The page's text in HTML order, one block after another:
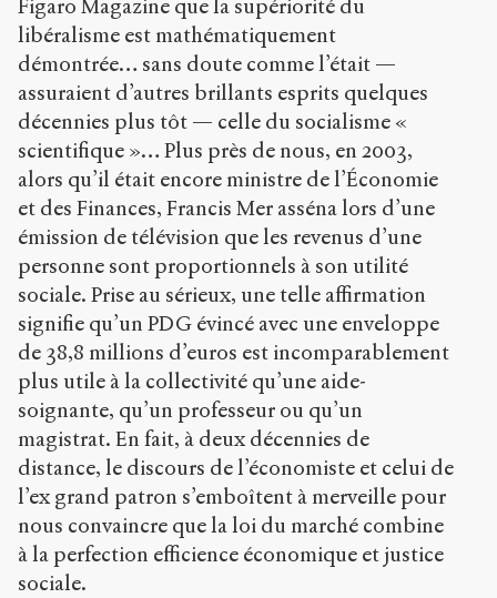
t
t
p
:
/
/
s
e
n
s
-
u
b
l
i
c
.
o
g
/
a
r
t
i
c
Figaro Magazine que la supériorité du
libéralisme est mathématiquement
démontrée… sans doute comme l’était —
assuraient d’autres brillants esprits quelques
décennies plus tôt — celle du socialisme «
scientifique »… Plus près de nous, en 2003,
alors qu’il était encore ministre de l’Économie
et des Finances, Francis Mer asséna lors d’une
émission de télévision que les revenus d’une
personne sont proportionnels à son utilité
sociale. Prise au sérieux, une telle affirmation
signifie qu’un PDG évincé avec une enveloppe
de 38,8 millions d’euros est incomparablement
plus utile à la collectivité qu’une aide-
soignante, qu’un professeur ou qu’un
magistrat. En fait, à deux décennies de
distance, le discours de l’économiste et celui de
l’ex grand patron s’emboîtent à merveille pour
nous convaincre que la loi du marché combine
à la perfection efficience économique et justice
sociale.